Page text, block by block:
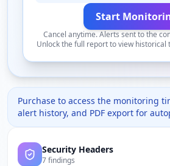
Start
Cancel anytime. Alerts sent to the
Unlock the full report to view historical
Purchase to access the monitoring
alert history, and PDF export for
Security Headers
7 findings